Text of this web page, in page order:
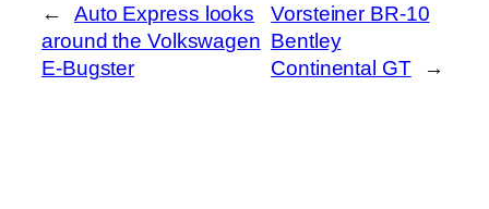
←
Auto Express looks
around the Volkswagen
E-Bugster
Vorsteiner BR-10
Bentley
Continental GT
→